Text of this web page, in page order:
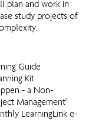
plan and work in
study projects of
Guide
Kit
- a Non-
Management'
LearningLink e-